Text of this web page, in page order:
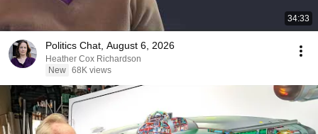
34:33
Politics Chat, August 6, 2026
Heather Cox Richardson
New 68K views